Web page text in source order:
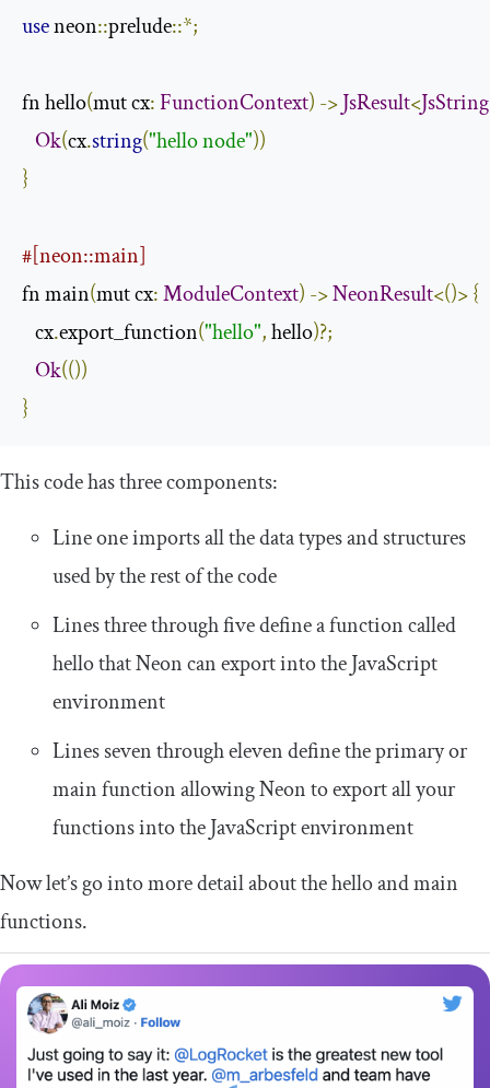
use neon::prelude::*;
fn hello(mut cx:FunctionContext) ->JsResult<JsString
Ok(cx.string("hello node"))
}
#[neon::main]
fn main(mut cx:ModuleContext) ->NeonResult<()>{
   cx
.export_function("hello", hello)?;
Ok(())
}
This code has three components:
Line one imports all the data types and structures
used by the rest of the code
Lines three through five define a function called
hellothat Neon can export into the JavaScript
environment
Lines seven through eleven define the primary or
mainfunction allowing Neon to export all your
functions into the JavaScript environment
Now let’s go into more detail about thehelloandmain
functions.